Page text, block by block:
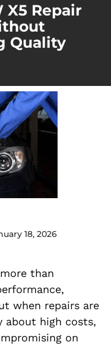
X5 Repair
Quality
18, 2026
than
when repairs are
about high costs,
on